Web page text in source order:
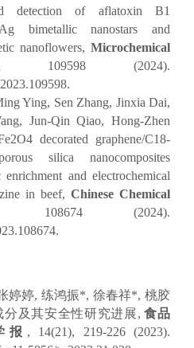
detection of aflatoxin B1
bimetallic nanostars and
nanoflowers, Microchemical
(2024).
Ying, Sen Zhang, Jinxia Dai,
Jun-Qin Qiao, Hong-Zhen
decorated graphene/C18-
silica nanocomposites
and electrochemical
in beef, Chinese Chemical
(2024).
婷婷, 练鸿振*, 徐春祥*, 桃胶
分及其安全性研究进展,食品
报 , 14(21), 219-226 (2023).